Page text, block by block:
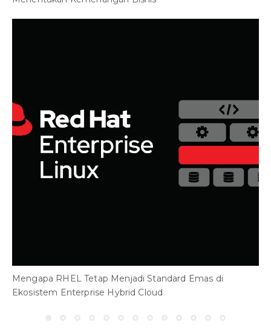
Mengapa RHEL Tetap Menjadi Standard Emas di
Ekosistem Enterprise Hybrid Cloud